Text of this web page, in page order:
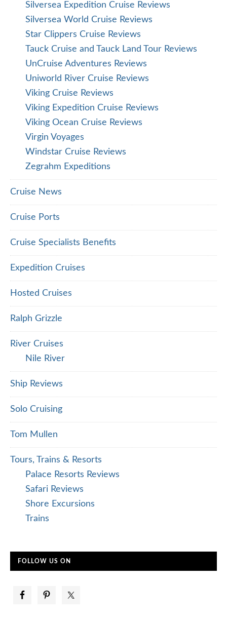
Silversea Expedition Cruise Reviews
Silversea World Cruise Reviews
Star Clippers Cruise Reviews
Tauck Cruise and Tauck Land Tour Reviews
UnCruise Adventures Reviews
Uniworld River Cruise Reviews
Viking Cruise Reviews
Viking Expedition Cruise Reviews
Viking Ocean Cruise Reviews
Virgin Voyages
Windstar Cruise Reviews
Zegrahm Expeditions
Cruise News
Cruise Ports
Cruise Specialists Benefits
Expedition Cruises
Hosted Cruises
Ralph Grizzle
River Cruises
Nile River
Ship Reviews
Solo Cruising
Tom Mullen
Tours, Trains & Resorts
Palace Resorts Reviews
Safari Reviews
Shore Excursions
Trains
FOLLOW US ON